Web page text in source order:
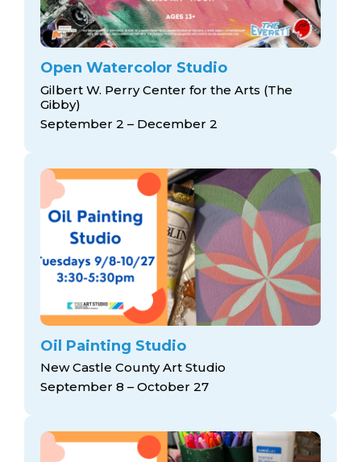
Open Watercolor Studio
Gilbert W. Perry Center for the Arts (The
Gibby)
September 2 – December 2
Oil Painting Studio
New Castle County Art Studio
September 8 – October 27